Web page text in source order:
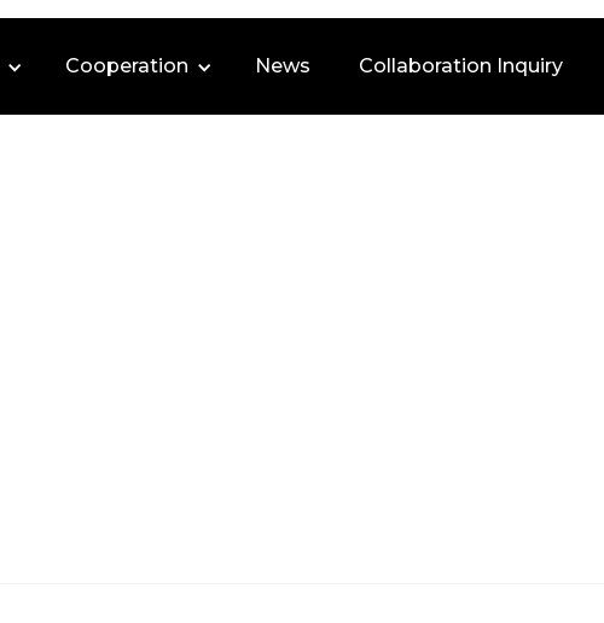
Cooperation News Collaboration Inquiry